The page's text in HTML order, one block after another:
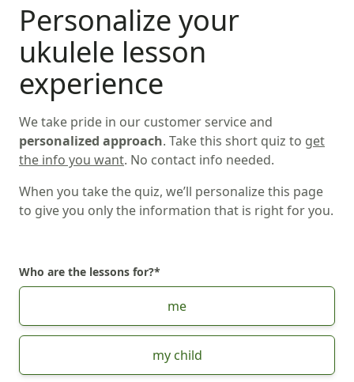
Personalize your
ukulele lesson
experience
We take pride in our customer service and
personalized approach. Take this short quiz to get
the info you want. No contact info needed.
When you take the quiz, we’ll personalize this page
to give you only the information that is right for you.
Who are the lessons for?*
Choose Who are the lessons for?
me
my child